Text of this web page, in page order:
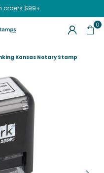
orders $99+
RUBBERSTAMPS.COM
0
Kansas Notary Stamp